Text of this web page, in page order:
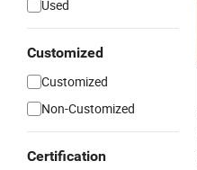
Used
Customized
Customized
Non-Customized
Certification